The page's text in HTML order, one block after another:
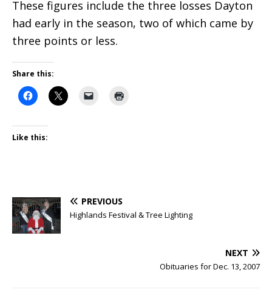
These figures include the three losses Dayton
had early in the season, two of which came by
three points or less.
Share this:
Like this:
PREVIOUS
Highlands Festival & Tree Lighting
NEXT
Obituaries for Dec. 13, 2007